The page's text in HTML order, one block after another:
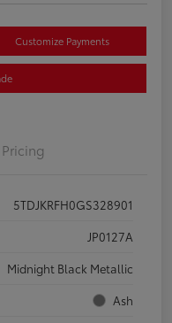
Customize Payments
Pricing
5TDJKRFH0GS328901
JP0127A
Midnight Black Metallic
Ash